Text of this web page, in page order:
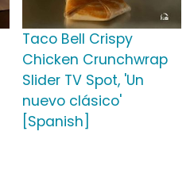
Taco Bell Crispy
Chicken Crunchwrap
Slider TV Spot, 'Un
nuevo clásico'
[Spanish]